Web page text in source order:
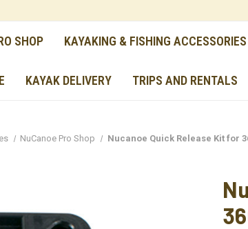
SHOP KAYAKING & FISHING ACCESSORIES
KAYAK DELIVERY TRIPS AND RENTALS
NuCanoe Pro Shop Nucanoe Quick Release Kit for